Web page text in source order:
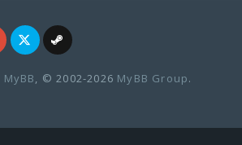
MyBB , © 2002-2026 MyBB Group.